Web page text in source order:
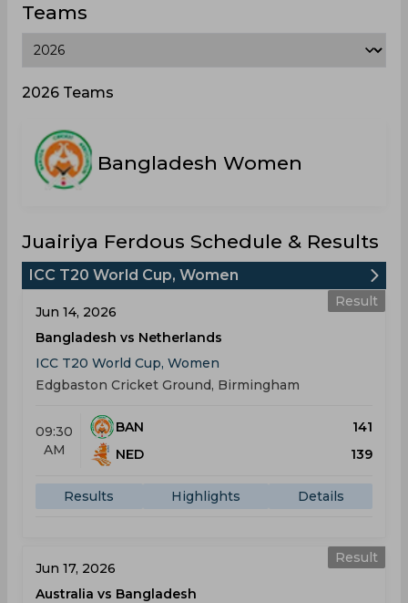
Teams
2026 Teams
Bangladesh Women
Juairiya Ferdous Schedule & Results
ICC T20 World Cup, Women
Result
Jun 14, 2026
Bangladesh vs Netherlands
ICC T20 World Cup, Women
Edgbaston Cricket Ground, Birmingham
09:30
AM
BAN
141
NED
139
Results Highlights Details
Result
Jun 17, 2026
Australia vs Bangladesh